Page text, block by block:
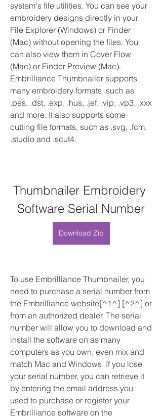
system's file utilities. You can see your
embroidery designs directly in your
File Explorer (Windows) or Finder
(Mac) without opening the files. You
can also view them in Cover Flow
(Mac) or Finder Preview (Mac).
Embrilliance Thumbnailer supports
many embroidery formats, such as
.pes, .dst, .exp, .hus, .jef, .vip, .vp3, .xxx
and more. It also supports some
cutting file formats, such as .svg, .fcm,
.studio and .scut4.
Thumbnailer Embroidery
Software Serial Number
Download Zip
To use Embrilliance Thumbnailer, you
need to purchase a serial number from
the Embrilliance website[^1^] [^2^] or
from an authorized dealer. The serial
number will allow you to download and
install the software on as many
computers as you own, even mix and
match Mac and Windows. If you lose
your serial number, you can retrieve it
by entering the email address you
used to purchase or register your
Embrilliance software on the